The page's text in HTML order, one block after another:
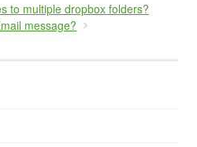
to multiple dropbox folders?
message?